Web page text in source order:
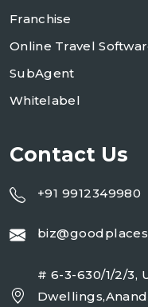
Franchise
Online Travel
SubAgent
Whitelabel
Contact Us
+91 9912349980
# 6-3-630/1/2/3,